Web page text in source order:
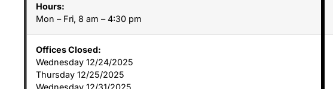
Hours:
Mon – Fri, 8 am – 4:30 pm
Offices Closed:
Wednesday 12/24/2025
Thursday 12/25/2025
Wednesday 12/31/2025